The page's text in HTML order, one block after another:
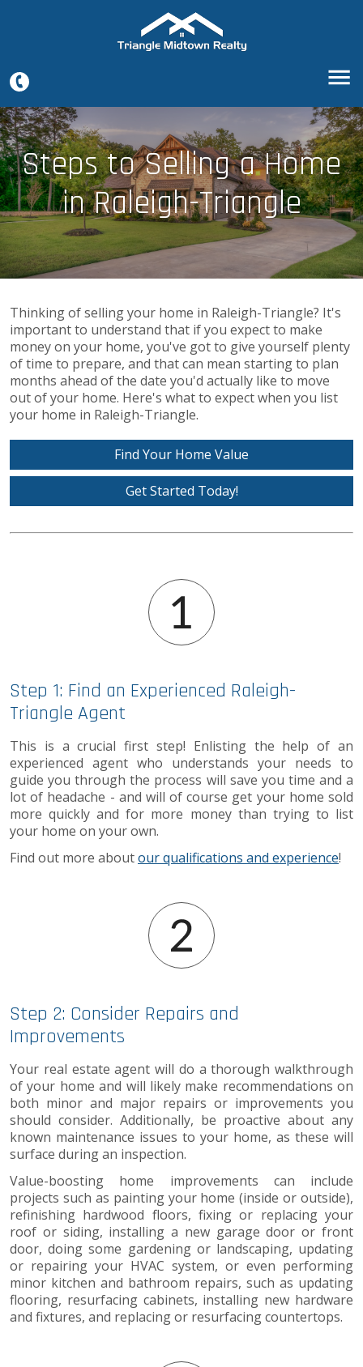
Steps to Selling a Home
in Raleigh-Triangle
Thinking of selling your home in Raleigh-Triangle? It's
important to understand that if you expect to make
money on your home, you've got to give yourself plenty
of time to prepare, and that can mean starting to plan
months ahead of the date you'd actually like to move
out of your home. Here's what to expect when you list
your home in Raleigh-Triangle.
Find Your Home Value
Get Started Today!
Step 1: Find an Experienced Raleigh-
Triangle Agent
This is a crucial first step! Enlisting the help of an
experienced agent who understands your needs to
guide you through the process will save you time and a
lot of headache - and will of course get your home sold
more quickly and for more money than trying to list
your home on your own.
Find out more aboutour qualifications and experience!
Step 2: Consider Repairs and
Improvements
Your real estate agent will do a thorough walkthrough
of your home and will likely make recommendations on
both minor and major repairs or improvements you
should consider. Additionally, be proactive about any
known maintenance issues to your home, as these will
surface during an inspection.
Value-boosting home improvements can include
projects such as painting your home (inside or outside),
refinishing hardwood floors, fixing or replacing your
roof or siding, installing a new garage door or front
door, doing some gardening or landscaping, updating
or repairing your HVAC system, or even performing
minor kitchen and bathroom repairs, such as updating
flooring, resurfacing cabinets, installing new hardware
and fixtures, and replacing or resurfacing countertops.